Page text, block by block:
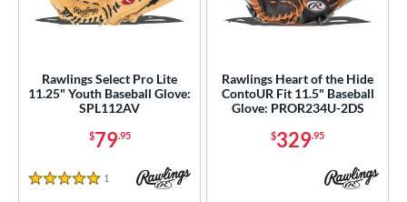
Rawlings Select Pro Lite
11.25" Youth Baseball Glove:
SPL112AV
$79.95
5 Stars
1 Reviews
Rawlings Heart of the Hide
ContoUR Fit 11.5" Baseball
Glove: PROR234U-2DS
$329.95